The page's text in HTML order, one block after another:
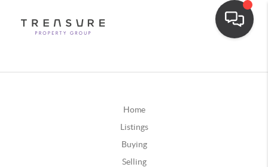
Home
Listings
Buying
Selling